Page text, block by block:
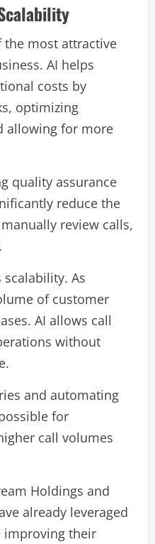
the most attractive
AI helps
costs by
optimizing
allowing for more
quality assurance
reduce the
review calls,
As
of customer
AI allows call
without
and automating
for
call volumes
Holdings and
already leveraged
improving their